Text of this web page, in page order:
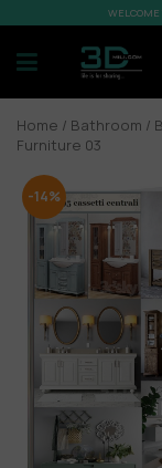
Home / Bathroom /
Furniture 03
-14%